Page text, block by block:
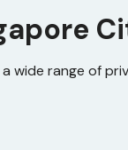
wide range of